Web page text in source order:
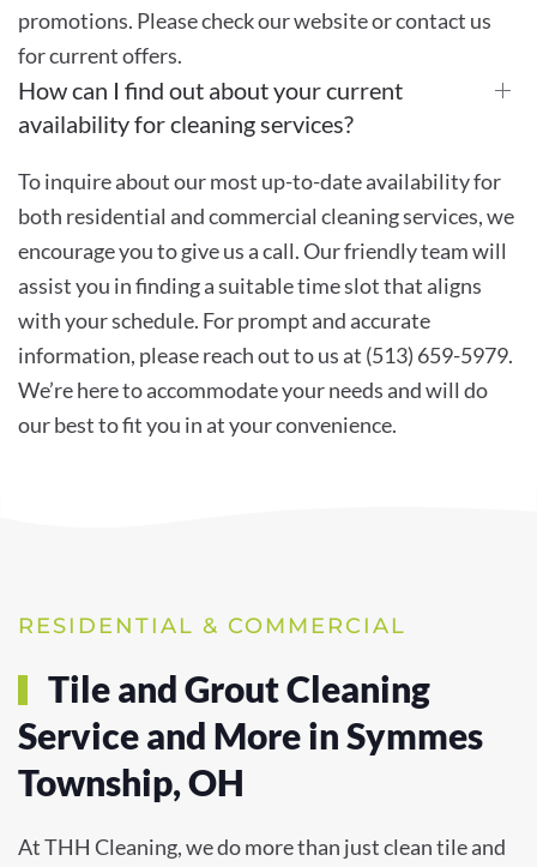
promotions. Please check our website or contact us
for current offers.
How can I find out about your current
availability for cleaning services?
To inquire about our most up-to-date availability for
both residential and commercial cleaning services, we
encourage you to give us a call. Our friendly team will
assist you in finding a suitable time slot that aligns
with your schedule. For prompt and accurate
information, please reach out to us at (513) 659-5979.
We’re here to accommodate your needs and will do
our best to fit you in at your convenience.
RESIDENTIAL & COMMERCIAL
Tile and Grout Cleaning
Service and More in Symmes
Township, OH
At THH Cleaning, we do more than just clean tile and